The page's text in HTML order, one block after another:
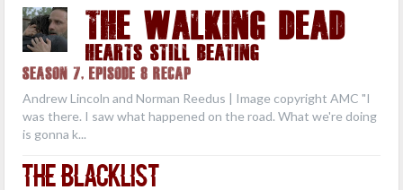
THE WALKING DEAD
Hearts Still Beating
Season 7, Episode 8 Recap
Andrew Lincoln and Norman Reedus | Image copyright AMC "I
was there. I saw what happened on the road. What we're doing
is gonna k...
The Blacklist